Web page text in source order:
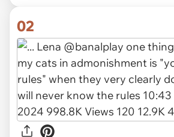
02